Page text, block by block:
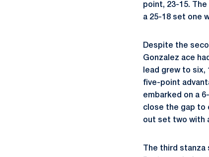
point, 23-15.
a 25-18 set one
Despite the
Gonzalez ace
lead grew to six,
five-point
embarked on a
close the gap to
out set two with
The third